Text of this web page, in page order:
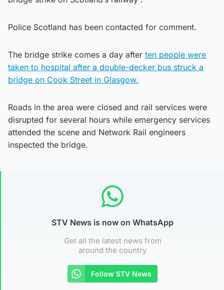
Police Scotland has been contacted for comment.
The bridge strike comes a day after ten people were
taken to hospital after a double-decker bus struck a
bridge on Cook Street in Glasgow.
Roads in the area were closed and rail services were
disrupted for several hours while emergency services
attended the scene and Network Rail engineers
inspected the bridge.
STV News is now on WhatsApp
Get all the latest news from
around the country
Follow STV News